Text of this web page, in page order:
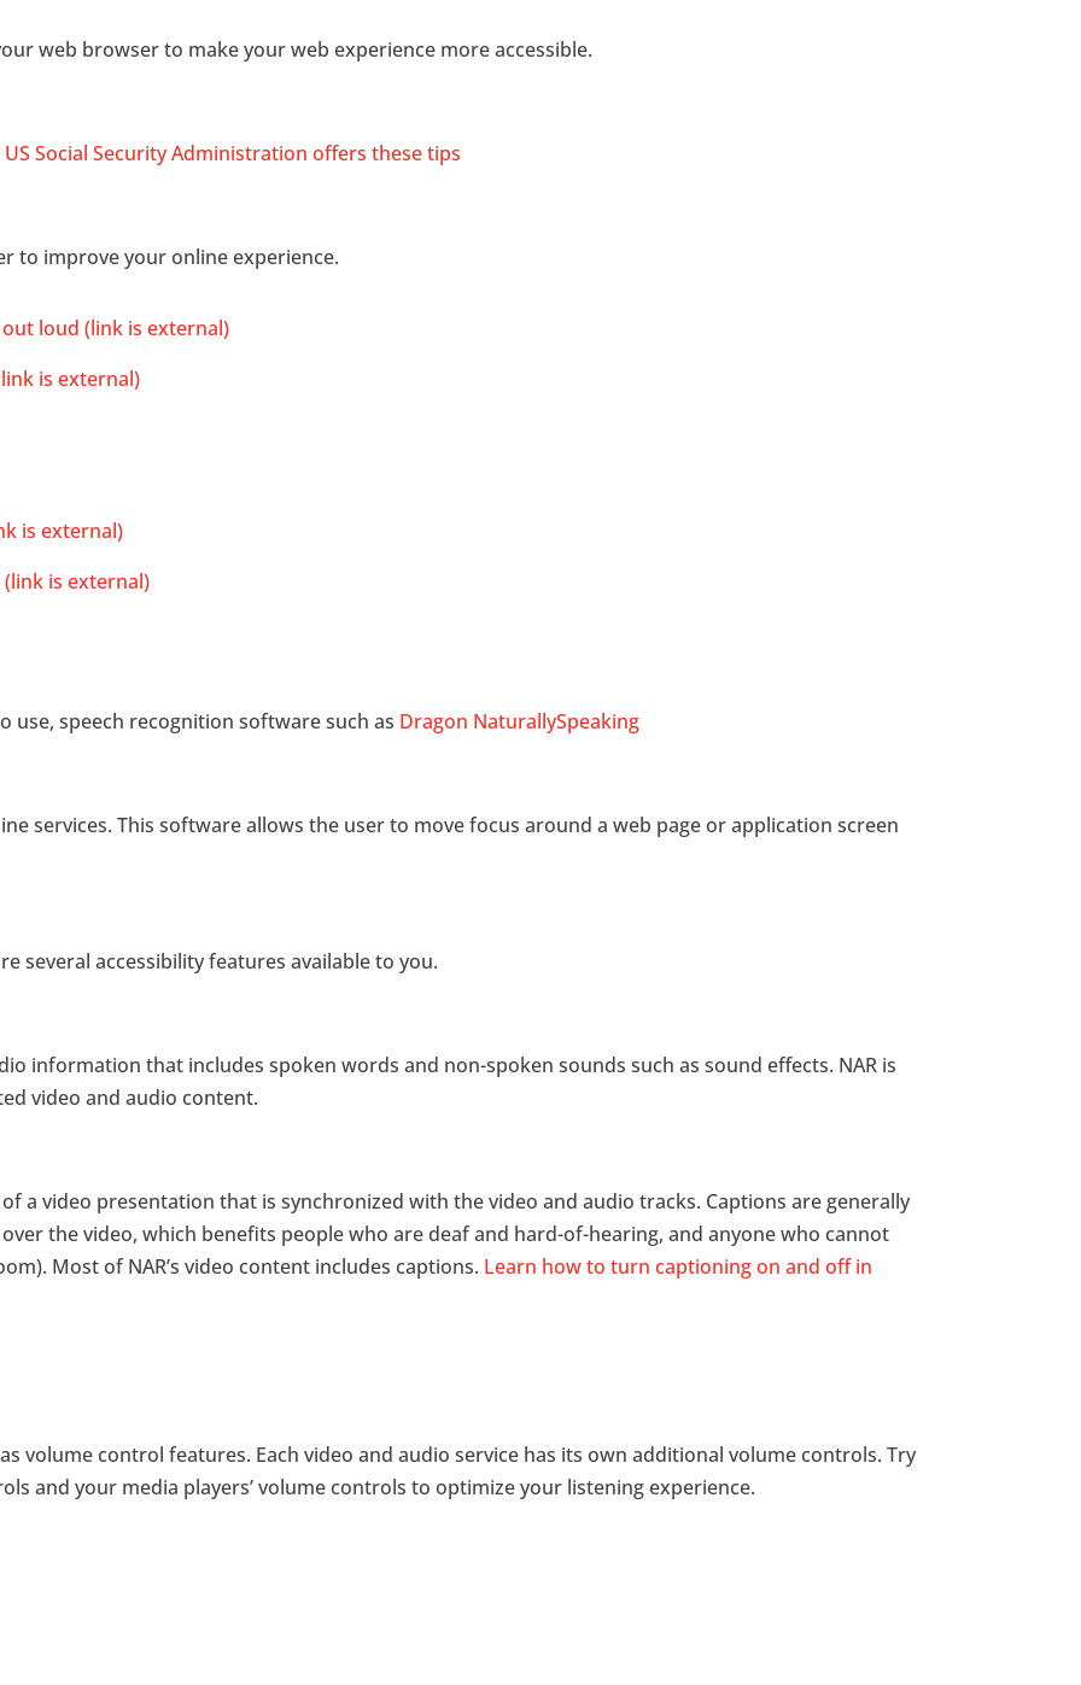
web browser to make your web experience more accessible.
Social Security Administration offers these tips
to improve your online experience.
loud (link is external)
is external)
is external)
is external)
speech recognition software such as Dragon NaturallySpeaking
services. This software allows the user to move focus around a web page or application screen
several accessibility features available to you.
information that includes spoken words and non-spoken sounds such as sound effects. NAR is
video and audio content.
a video presentation that is synchronized with the video and audio tracks. Captions are generally
the video, which benefits people who are deaf and hard-of-hearing, and anyone who cannot
Most of NAR’s video content includes captions. Learn how to turn captioning on and off in
volume control features. Each video and audio service has its own additional volume controls. Try
and your media players’ volume controls to optimize your listening experience.